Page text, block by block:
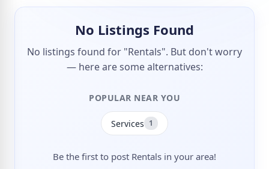
No Listings Found
No listings found for "Rentals". But don't worry
— here are some alternatives:
POPULAR NEAR YOU
Services 1
Be the first to post Rentals in your area!